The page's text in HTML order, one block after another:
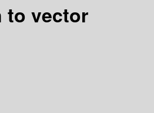
to vector